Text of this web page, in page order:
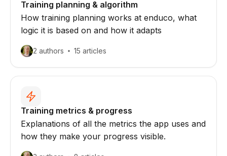
Training planning & algorithm
How training planning works at enduco, what
logic it is based on and how it adapts
2 authors 15 articles
Training metrics & progress
Explanations of all the metrics the app uses and
how they make your progress visible.